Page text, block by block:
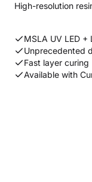
High-resolution
MSLA UV LED +
Unprecedented
Fast layer curing
Available with